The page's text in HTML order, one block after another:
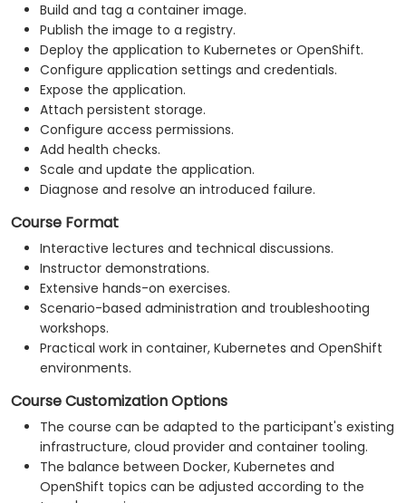
Build and tag a container image.
Publish the image to a registry.
Deploy the application to Kubernetes or OpenShift.
Configure application settings and credentials.
Expose the application.
Attach persistent storage.
Configure access permissions.
Add health checks.
Scale and update the application.
Diagnose and resolve an introduced failure.
Course Format
Interactive lectures and technical discussions.
Instructor demonstrations.
Extensive hands-on exercises.
Scenario-based administration and troubleshooting
workshops.
Practical work in container, Kubernetes and OpenShift
environments.
Course Customization Options
The course can be adapted to the participant's existing
infrastructure, cloud provider and container tooling.
The balance between Docker, Kubernetes and
OpenShift topics can be adjusted according to the